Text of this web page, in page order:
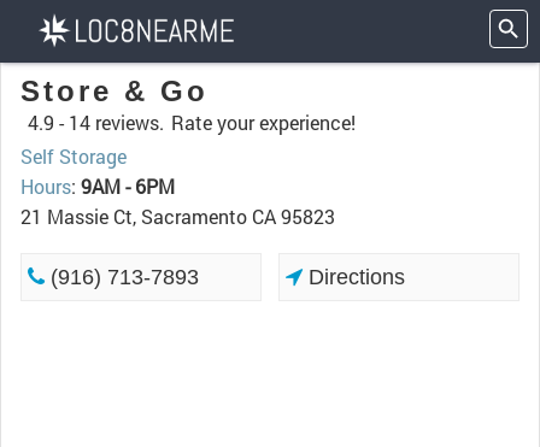
Store & Go
4.9 - 14 reviews. Rate your experience!
Self Storage
Hours: 9AM - 6PM
21 Massie Ct, Sacramento CA 95823
(916) 713-7893 Directions